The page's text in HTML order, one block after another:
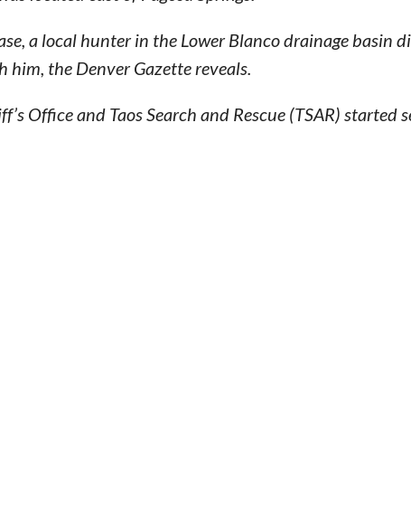
a local hunter in the Lower Blanco drainage basin
him, the Denver Gazette reveals.
Office and Taos Search and Rescue (TSAR) started